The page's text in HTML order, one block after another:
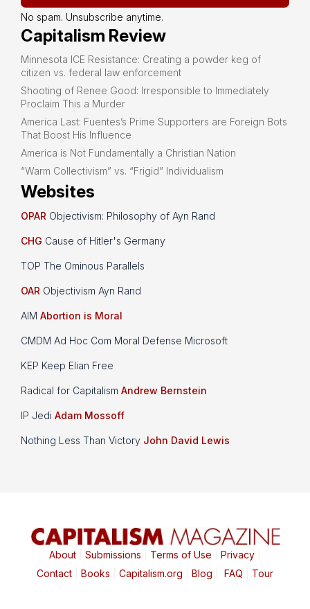
No spam. Unsubscribe anytime.
Capitalism Review
Minnesota ICE Resistance: Creating a powder keg of
citizen vs. federal law enforcement
Shooting of Renee Good: Irresponsible to Immediately
Proclaim This a Murder
America Last: Fuentes’s Prime Supporters are Foreign Bots
That Boost His Influence
America is Not Fundamentally a Christian Nation
“Warm Collectivism” vs. “Frigid” Individualism
Websites
OPAR Objectivism: Philosophy of Ayn Rand
CHG Cause of Hitler's Germany
TOP The Ominous Parallels
OAR Objectivism Ayn Rand
AIM Abortion is Moral
CMDM Ad Hoc Com Moral Defense Microsoft
KEP Keep Elian Free
Radical for Capitalism Andrew Bernstein
IP Jedi Adam Mossoff
Nothing Less Than Victory John David Lewis
About| Submissions Terms of Use Privacy|
Contact| Books Capitalism.org Blog FAQ Tour